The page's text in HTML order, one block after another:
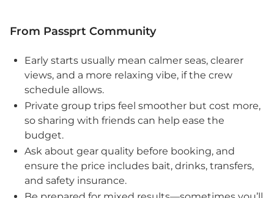
From Passprt Community
Early starts usually mean calmer seas, clearer
views, and a more relaxing vibe, if the crew
schedule allows.
Private group trips feel smoother but cost more,
so sharing with friends can help ease the
budget.
Ask about gear quality before booking, and
ensure the price includes bait, drinks, transfers,
and safety insurance.